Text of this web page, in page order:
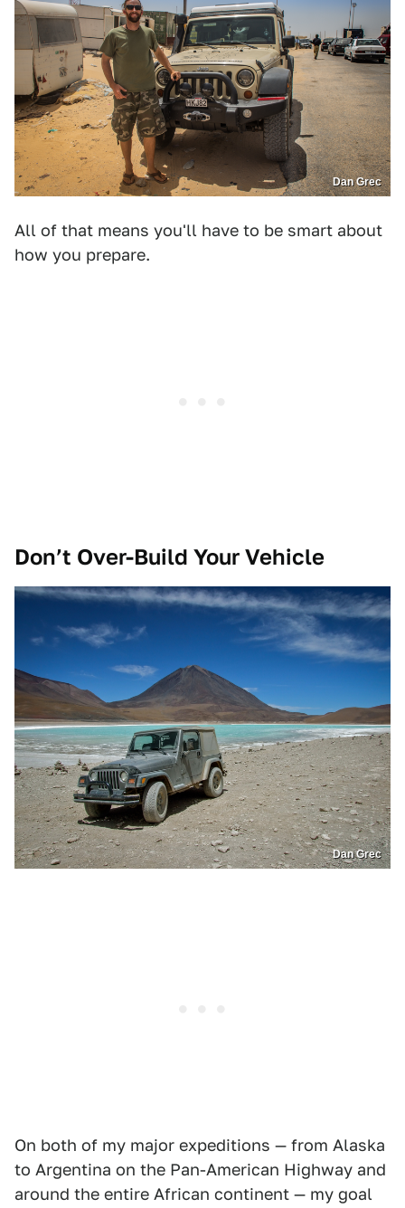
Dan Grec
All of that means you'll have to be smart about
how you prepare.
Don’t Over-Build Your Vehicle
Dan Grec
On both of my major expeditions — from Alaska
to Argentina on the Pan-American Highway and
around the entire African continent — my goal